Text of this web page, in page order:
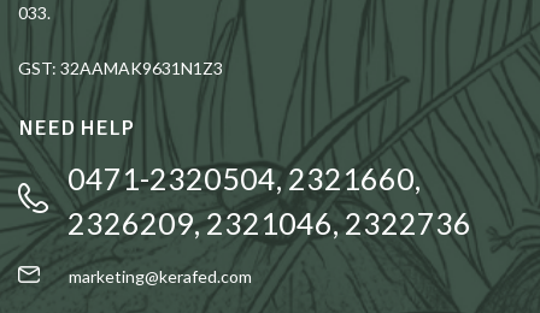
033.
GST: 32AAMAK9631N1Z3
NEED HELP
0471-2320504, 2321660,
2326209, 2321046, 2322736
marketing@kerafed.com